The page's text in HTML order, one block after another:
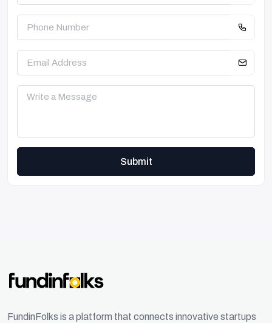
Submit
FundinFolks is a platform that connects innovative startups